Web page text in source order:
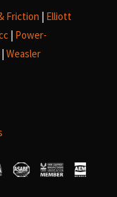
Friction | Elliott
| Power-
| Weasler